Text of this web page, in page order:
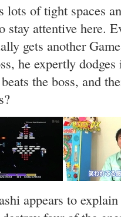
lots of tight spaces
stay attentive here.
gets another
he expertly
the boss, and
appears to